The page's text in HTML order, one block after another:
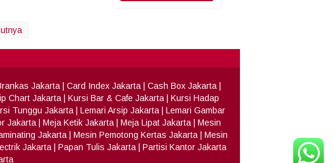
Jakarta | Card Index Jakarta | Cash Box Jakarta |
Chart Jakarta| Kursi Bar & Cafe Jakarta| Kursi Hadap
Tunggu Jakarta| Lemari Arsip Jakarta| Lemari Gambar
Jakarta | Meja Ketik Jakarta | Meja Lipat Jakarta | Mesin
Jakarta| Mesin Pemotong Kertas Jakarta| Mesin
Jakarta | Papan Tulis Jakarta | Partisi Kantor Jakarta